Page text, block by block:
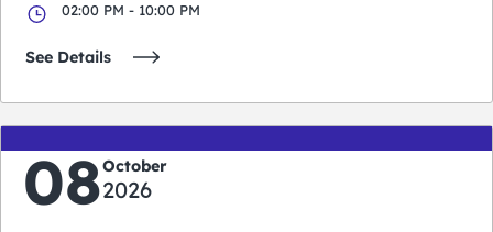
02:00 PM - 10:00 PM
See Details
08October
2026